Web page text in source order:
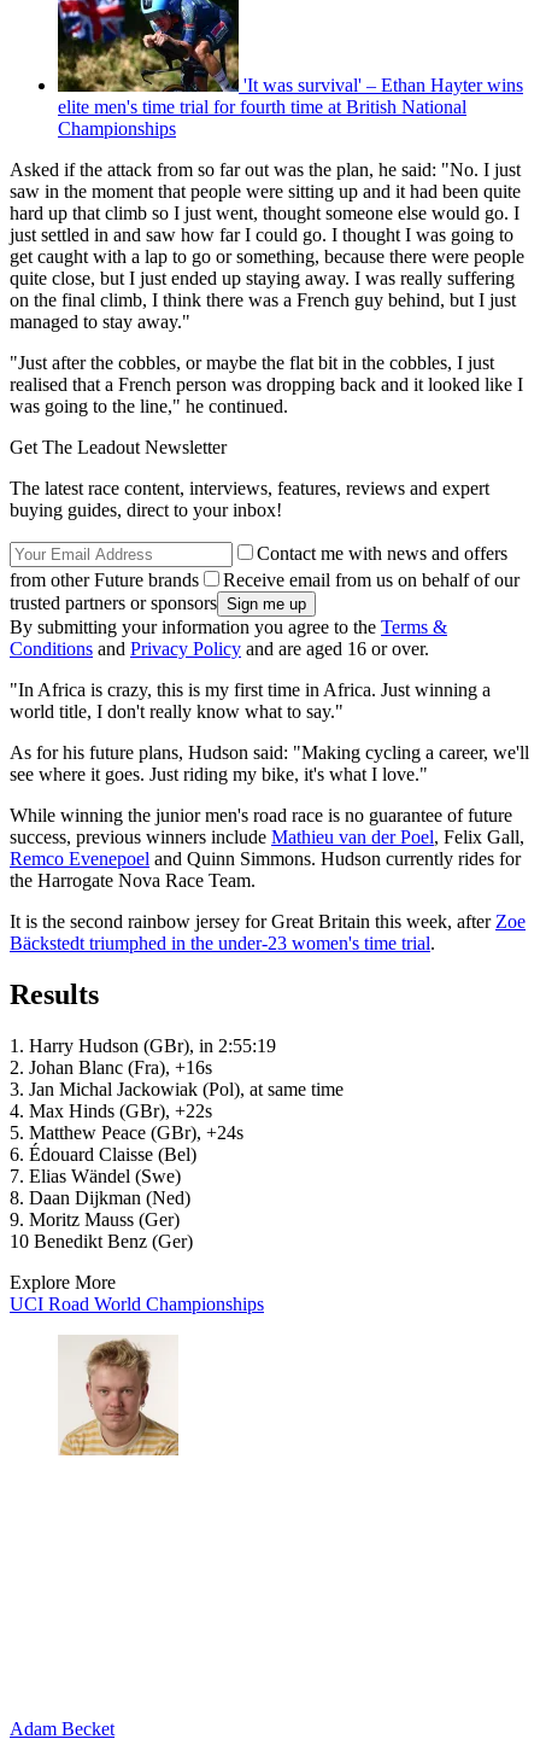
'It was survival' – Ethan Hayter wins
elite men's time trial for fourth time at British National
Championships
Asked if the attack from so far out was the plan, he said: "No. I just
saw in the moment that people were sitting up and it had been quite
hard up that climb so I just went, thought someone else would go. I
just settled in and saw how far I could go. I thought I was going to
get caught with a lap to go or something, because there were people
quite close, but I just ended up staying away. I was really suffering
on the final climb, I think there was a French guy behind, but I just
managed to stay away."
"Just after the cobbles, or maybe the flat bit in the cobbles, I just
realised that a French person was dropping back and it looked like I
was going to the line," he continued.
Get The Leadout Newsletter
The latest race content, interviews, features, reviews and expert
buying guides, direct to your inbox!
Contact me with news and offers
from other Future brands
Receive email from us on behalf of our
trusted partners or sponsors
By submitting your information you agree to the Terms &
Conditions and Privacy Policy and are aged 16 or over.
"In Africa is crazy, this is my first time in Africa. Just winning a
world title, I don't really know what to say."
As for his future plans, Hudson said: "Making cycling a career, we'll
see where it goes. Just riding my bike, it's what I love."
While winning the junior men's road race is no guarantee of future
success, previous winners include Mathieu van der Poel, Felix Gall,
Remco Evenepoel and Quinn Simmons. Hudson currently rides for
the Harrogate Nova Race Team.
It is the second rainbow jersey for Great Britain this week, after Zoe
Bäckstedt triumphed in the under-23 women's time trial.
Results
1. Harry Hudson (GBr), in 2:55:19
2. Johan Blanc (Fra), +16s
3. Jan Michal Jackowiak (Pol), at same time
4. Max Hinds (GBr), +22s
5. Matthew Peace (GBr), +24s
6. Édouard Claisse (Bel)
7. Elias Wändel (Swe)
8. Daan Dijkman (Ned)
9. Moritz Mauss (Ger)
10 Benedikt Benz (Ger)
Explore More
UCI Road World Championships
Adam Becket